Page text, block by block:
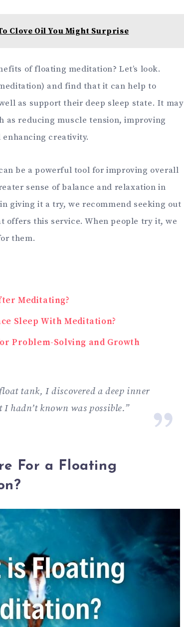
Clove Oil You Might Surprise
of floating meditation? Let’s look.
and find that it can help to
as support their deep sleep state. It may
as reducing muscle tension, improving
creativity.
be a powerful tool for improving overall
sense of balance and relaxation in
giving it a try, we recommend seeking out
offers this service. When people try it, we
them.
Meditating?
Sleep With Meditation?
Problem-Solving and Growth
tank, I discovered a deep inner
hadn’t known was possible.”
For a Floating